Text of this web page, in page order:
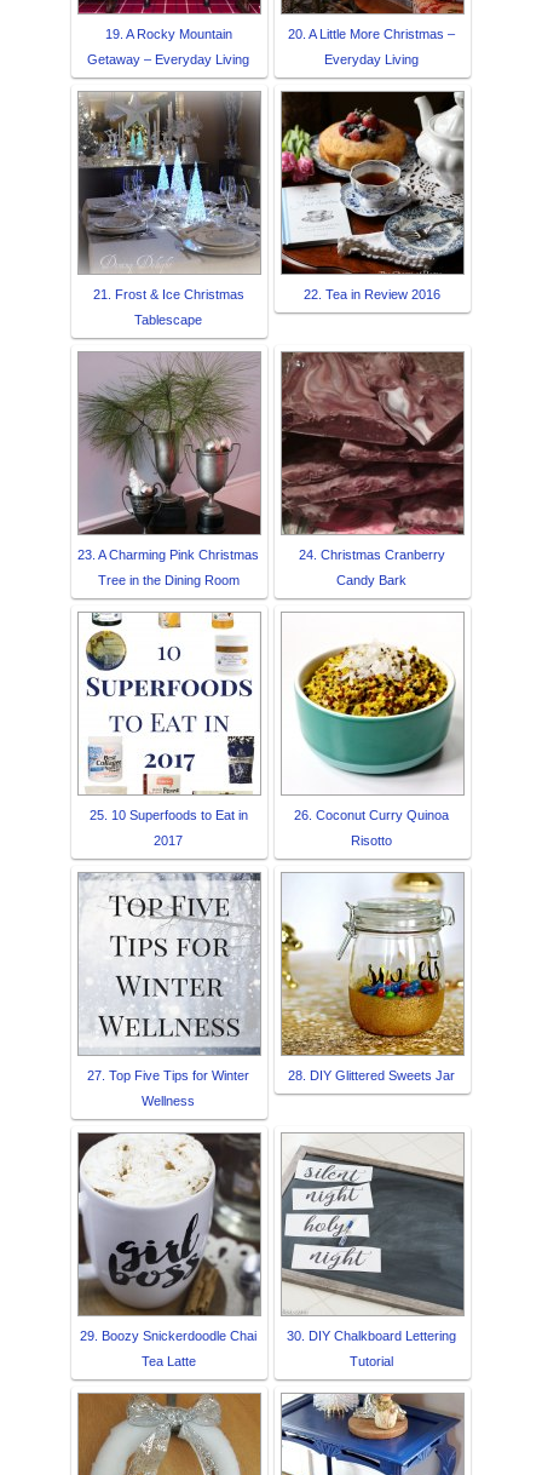
19. A Rocky Mountain
Getaway – Everyday Living
20. A Little More Christmas –
Everyday Living
21. Frost & Ice Christmas
Tablescape
22. Tea in Review 2016
23. A Charming Pink Christmas
Tree in the Dining Room
24. Christmas Cranberry
Candy Bark
25. 10 Superfoods to Eat in
2017
26. Coconut Curry Quinoa
Risotto
27. Top Five Tips for Winter
Wellness
28. DIY Glittered Sweets Jar
29. Boozy Snickerdoodle Chai
Tea Latte
30. DIY Chalkboard Lettering
Tutorial